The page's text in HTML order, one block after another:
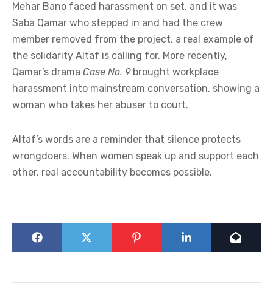
Mehar Bano faced harassment on set, and it was
Saba Qamar who stepped in and had the crew
member removed from the project, a real example of
the solidarity Altaf is calling for. More recently,
Qamar’s drama Case No. 9brought workplace
harassment into mainstream conversation, showing a
woman who takes her abuser to court.
Altaf’s words are a reminder that silence protects
wrongdoers. When women speak up and support each
other, real accountability becomes possible.